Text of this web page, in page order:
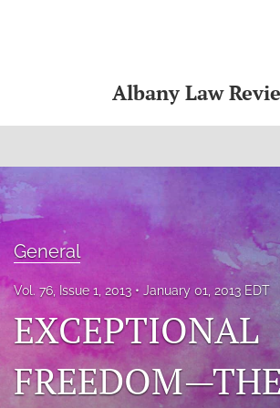
Albany Law
Articles
Editorial Board
About
Issues
Bylaws
General
Vol. 76, Issue 1, 2013 January 01, 2013 EDT
EXCEPTIONAL